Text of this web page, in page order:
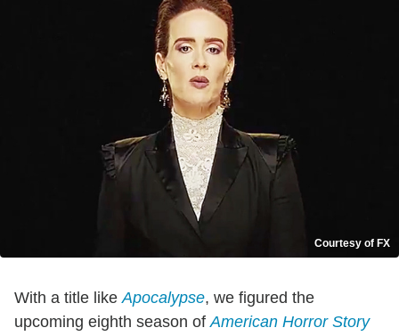
Courtesy of FX
With a title likeApocalypse, we figured the
upcoming eighth season ofAmerican Horror Story